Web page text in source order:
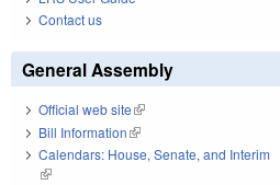
Contact us
General Assembly
Official web site(link is external)
Bill Information(link is external)
Calendars: House, Senate, and Interim
(link is external)